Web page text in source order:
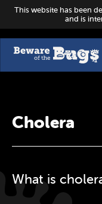
This website has been
and is
Cholera
What is